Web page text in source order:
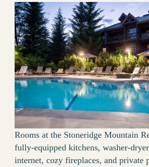
Rooms at the Stoneridge Mountain
fully-equipped kitchens, washer-
internet, cozy fireplaces, and private